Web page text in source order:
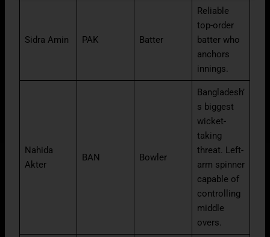
Sidra Amin PAK Batter
Reliable
top-order
batter who
anchors
innings.
Nahida
Akter
BAN Bowler
Bangladesh’
s biggest
wicket-
taking
threat. Left-
arm spinner
capable of
controlling
middle
overs.